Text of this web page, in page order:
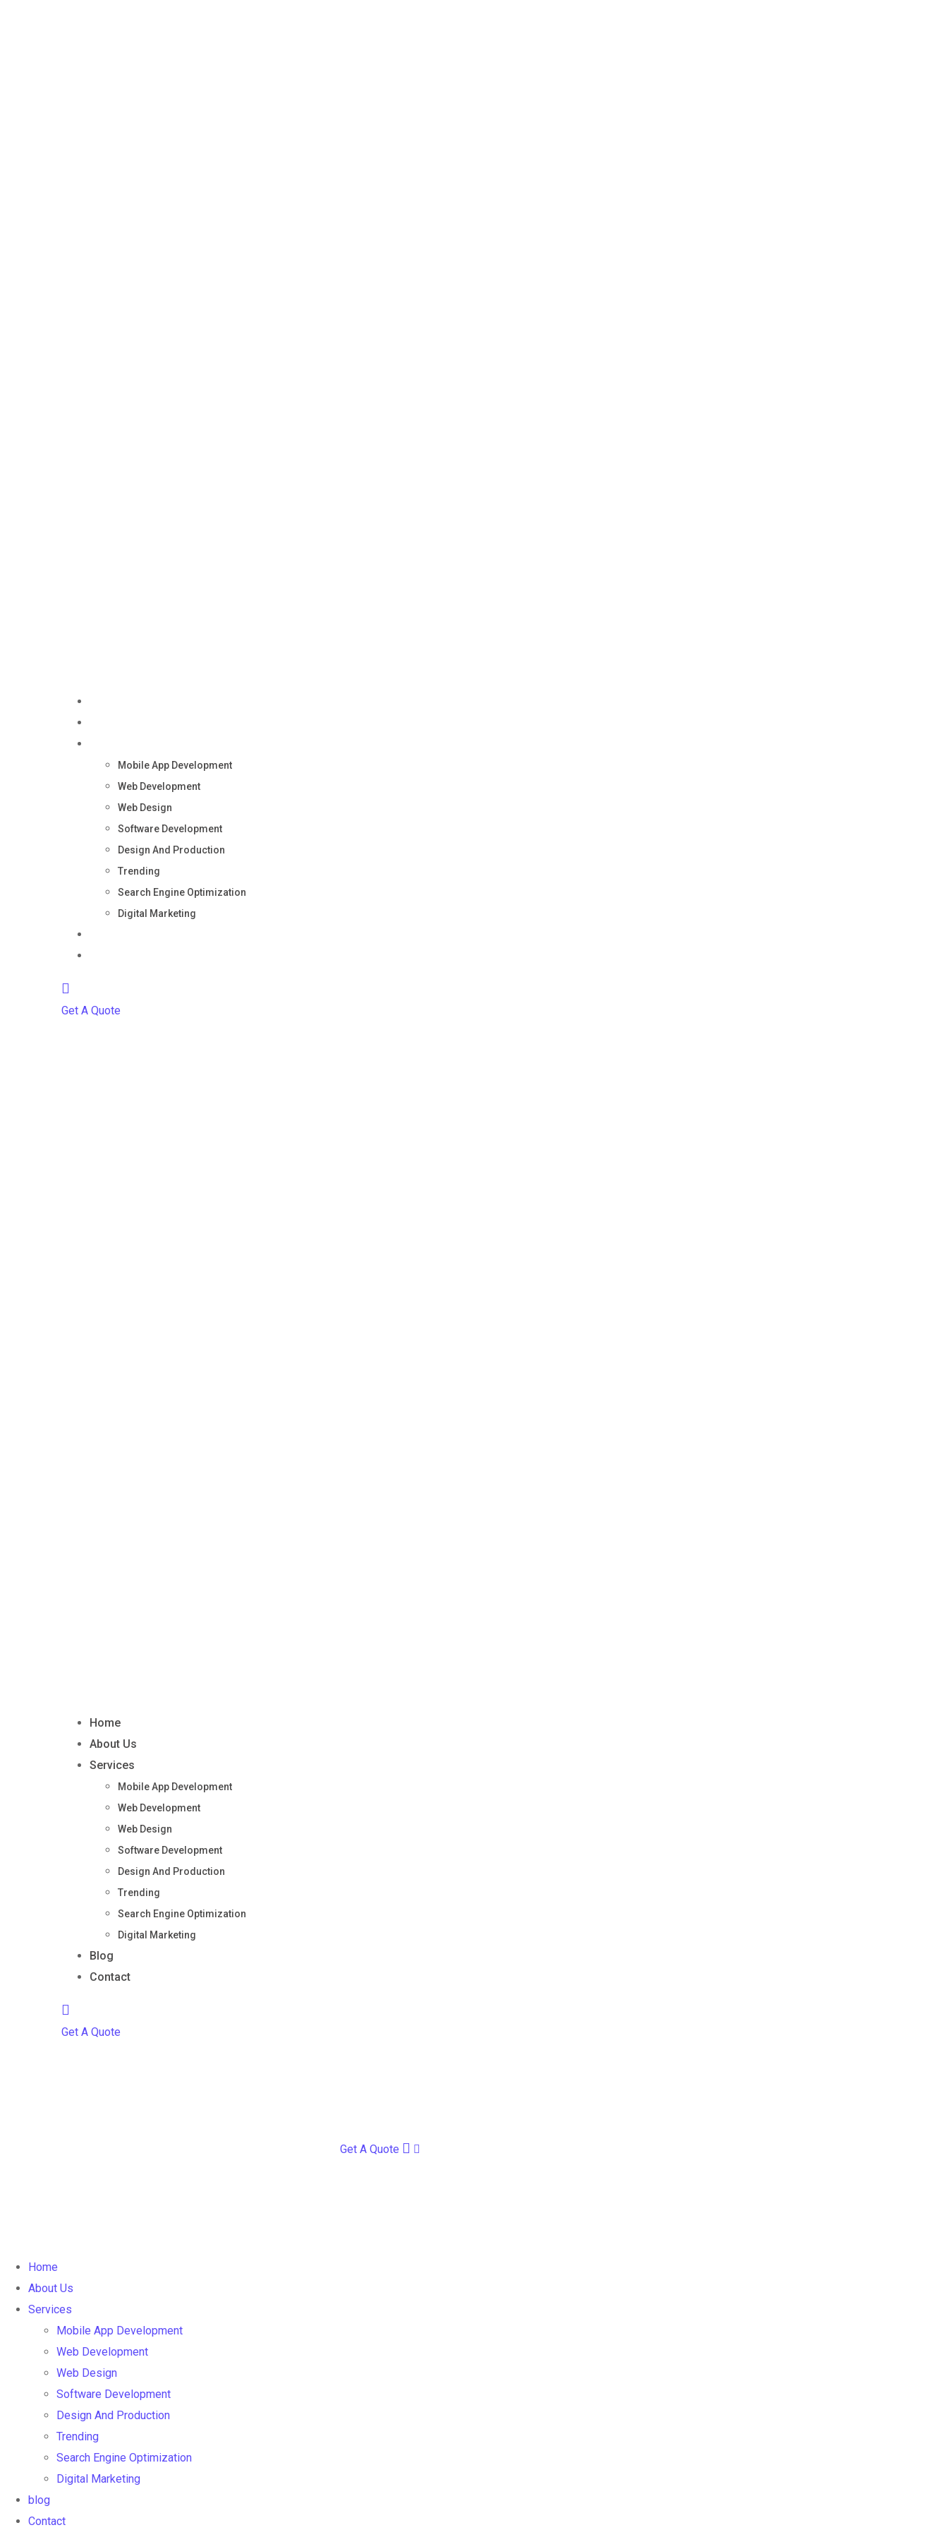
Mobile App Development
Web Development
Web Design
Software Development
Design And Production
Trending
Search Engine Optimization
Digital Marketing
Get A Quote
Home
About Us
Services
Mobile App Development
Web Development
Web Design
Software Development
Design And Production
Trending
Search Engine Optimization
Digital Marketing
Blog
Contact
Get A Quote
Get A Quote
Home
About Us
Services
Mobile App Development
Web Development
Web Design
Software Development
Design And Production
Trending
Search Engine Optimization
Digital Marketing
blog
Contact